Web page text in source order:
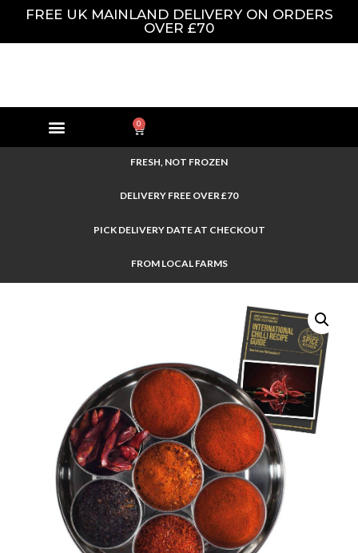
FREE UK MAINLAND DELIVERY ON ORDERS
OVER £70
0
FRESH, NOT FROZEN
DELIVERY FREE OVER £70
PICK DELIVERY DATE AT CHECKOUT
FROM LOCAL FARMS